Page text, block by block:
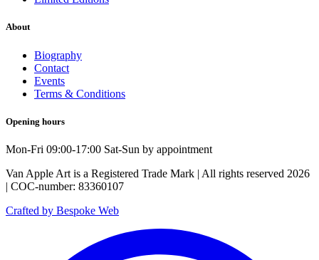
About
Biography
Contact
Events
Terms & Conditions
Opening hours
Mon-Fri 09:00-17:00 Sat-Sun by appointment
Van Apple Art is a Registered Trade Mark | All rights reserved 2026
| COC-number: 83360107
Crafted by Bespoke Web